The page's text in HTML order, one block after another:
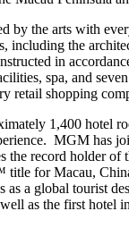
the arts with
including the
in
spa, and
retail shopping
1,400 hotel
MGM has
record holder of
title for Macau,
as a global tourist
as the first hotel